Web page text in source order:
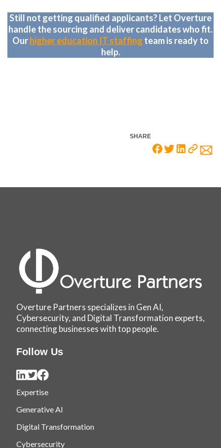
Still not getting qualified applicants? Let Overture
handle the sourcing and deliver candidates who fit.
Ourhigher education IT staffing team is ready to
help.
SHARE
Overture Partners specializes in Gen AI,
Cybersecurity, and Digital Transformation experts,
connecting businesses with top people.
Follow Us
Expertise
Generative AI
Digital Transformation
Cybersecurity